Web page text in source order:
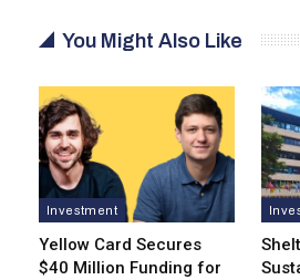
You Might Also Like
Investment
Yellow Card Secures
$40 Million Funding for